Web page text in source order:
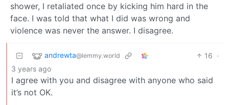
shower, I retaliated once by kicking him hard in the
face. I was told that what I did was wrong and
violence was never the answer. I disagree.
andrewta@lemmy.world 16 ·
3 years ago
I agree with you and disagree with anyone who said
it’s not OK.